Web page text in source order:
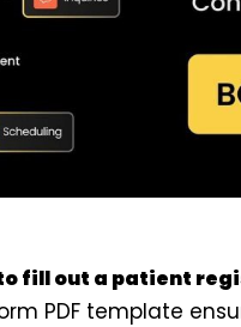
fill out a patient
PDF template